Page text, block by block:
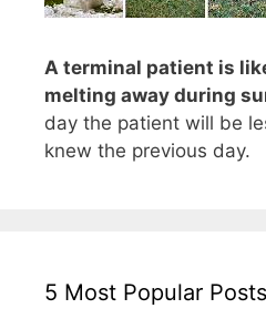
A terminal patient is
melting away during
day the patient will be
knew the previous day.
5 Most Popular Posts